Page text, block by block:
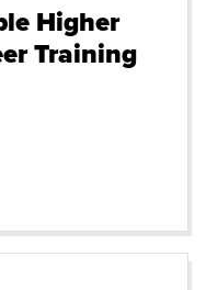
Higher
Training